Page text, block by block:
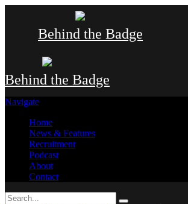
Behind the Badge
Behind the Badge
Navigate
Home
News & Features
Recruitment
Podcast
About
Contact